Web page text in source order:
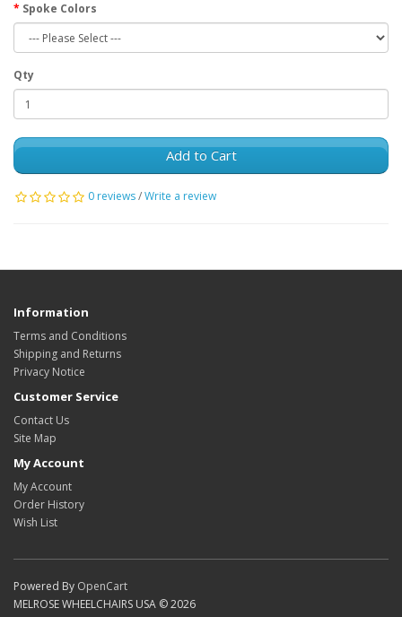
Spoke Colors
Qty
Add to Cart
0 reviews/Write a review
Information
Terms and Conditions
Shipping and Returns
Privacy Notice
Customer Service
Contact Us
Site Map
My Account
My Account
Order History
Wish List
Powered By OpenCart
MELROSE WHEELCHAIRS USA © 2026